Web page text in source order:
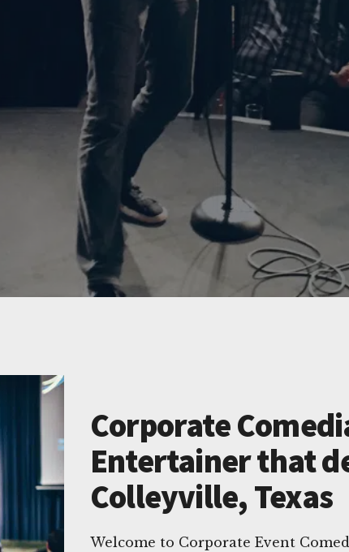
Corporate
Entertainer that
Colleyville, Texas
Welcome to Corporate Event